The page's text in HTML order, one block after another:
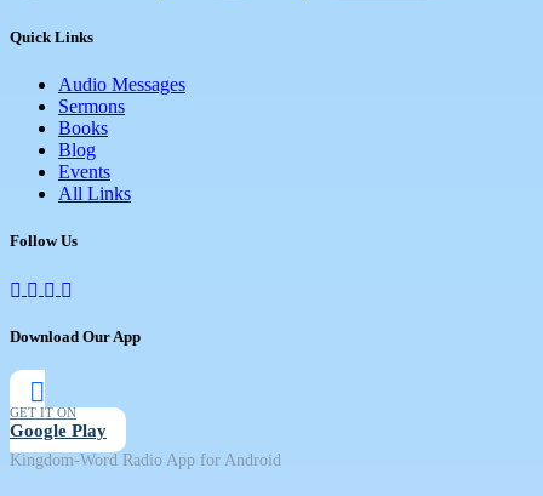
Quick Links
Audio Messages
Sermons
Books
Blog
Events
All Links
Follow Us
Download Our App
GET IT ON
Google Play
Kingdom-Word Radio App for Android